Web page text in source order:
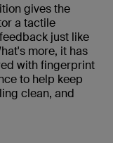
gives the
a tactile
just like
more, it has
with fingerprint
to help keep
clean, and